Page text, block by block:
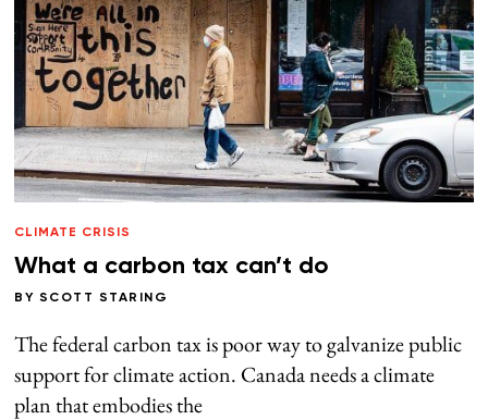
CLIMATE CRISIS
What a carbon tax can’t do
BY SCOTT STARING
The federal carbon tax is poor way to galvanize public
support for climate action. Canada needs a climate
plan that embodies the